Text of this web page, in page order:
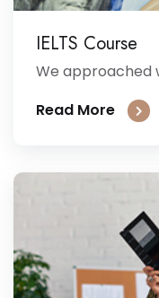
IELTS Course
We approached
Read More